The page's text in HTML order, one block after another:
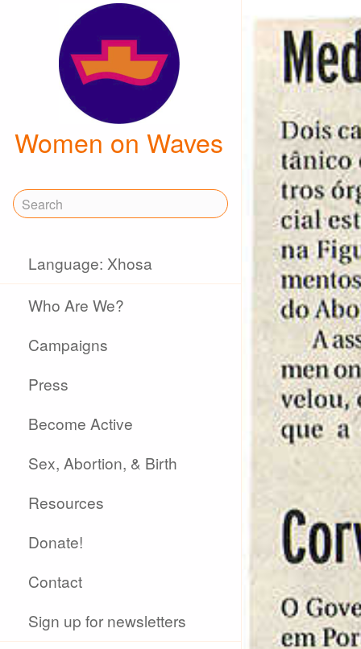
Women on Waves
Language: Xhosa
Who Are We?
Campaigns
Press
Become Active
Sex, Abortion, & Birth
Resources
Donate!
Contact
Sign up for newsletters